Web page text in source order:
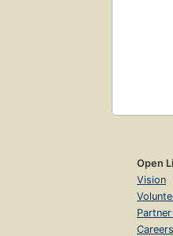
Open
Vision
Careers